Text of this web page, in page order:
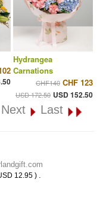
Hydrangea
Carnations
CHF140 CHF 123
USD 172.50 USD 152.50
Next Last
12.95 ) .